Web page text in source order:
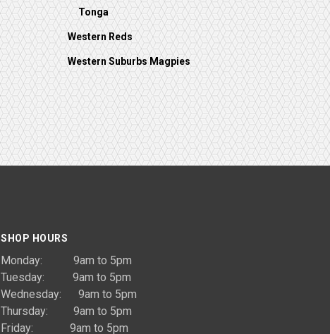
Tonga
Western Reds
Western Suburbs Magpies
SHOP HOURS
Monday: 9am to 5pm
Tuesday: 9am to 5pm
Wednesday: 9am to 5pm
Thursday: 9am to 5pm
Friday: 9am to 5pm